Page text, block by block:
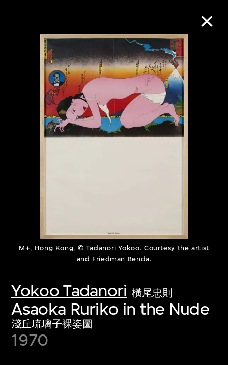
M+, Hong Kong, © Tadanori Yokoo. Courtesy the artist
and Friedman Benda.
Yokoo Tadanori 橫尾忠則
Asaoka Ruriko in the Nude
淺丘琉璃子裸姿圖
1970
Collection Online
Refine Search